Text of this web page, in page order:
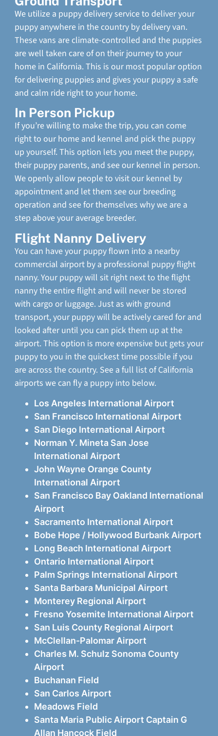
We utilize a puppy delivery service to deliver your
puppy anywhere in the country by delivery van.
These vans are climate-controlled and the puppies
are well taken care of on their journey to your
home in California. This is our most popular option
for delivering puppies and gives your puppy a safe
and calm ride right to your home.
In Person Pickup
If you’re willing to make the trip, you can come
right to our home and kennel and pick the puppy
up yourself. This option lets you meet the puppy,
their puppy parents, and see our kennel in person.
We openly allow people to visit our kennel by
appointment and let them see our breeding
operation and see for themselves why we are a
step above your average breeder.
Flight Nanny Delivery
You can have your puppy flown into a nearby
commercial airport by a professional puppy flight
nanny. Your puppy will sit right next to the flight
nanny the entire flight and will never be stored
with cargo or luggage. Just as with ground
transport, your puppy will be actively cared for and
looked after until you can pick them up at the
airport. This option is more expensive but gets your
puppy to you in the quickest time possible if you
are across the country. See a full list of California
airports we can fly a puppy into below.
Los Angeles International Airport
San Francisco International Airport
San Diego International Airport
Norman Y. Mineta San Jose
International Airport
John Wayne Orange County
International Airport
San Francisco Bay Oakland International
Airport
Sacramento International Airport
Bobe Hope / Hollywood Burbank Airport
Long Beach International Airport
Ontario International Airport
Palm Springs International Airport
Santa Barbara Municipal Airport
Monterey Regional Airport
Fresno Yosemite International Airport
San Luis County Regional Airport
McClellan-Palomar Airport
Charles M. Schulz Sonoma County
Airport
Buchanan Field
San Carlos Airport
Meadows Field
Santa Maria Public Airport Captain G
Allan Hancock Field